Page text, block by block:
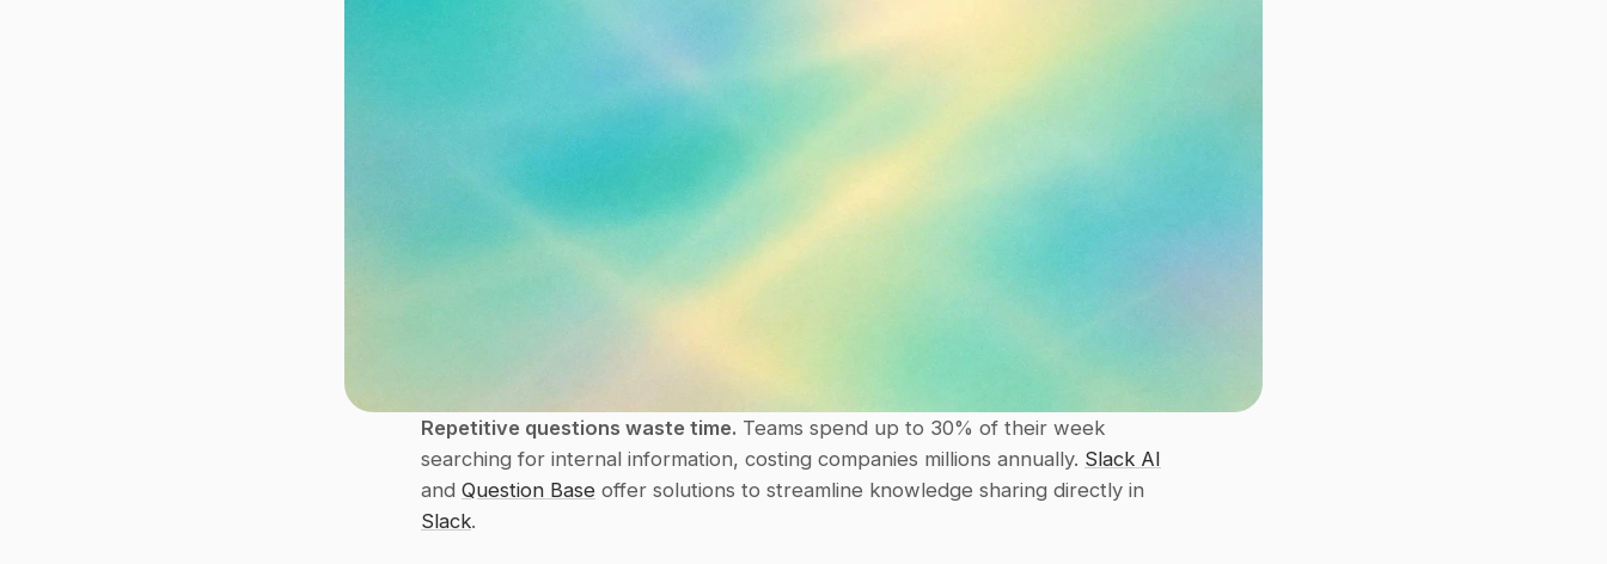
Repetitive questions waste time. Teams spend up to 30% of their week
searching for internal information, costing companies millions annually. Slack AI
and Question Base
Slack.